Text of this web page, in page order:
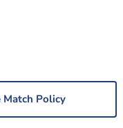
Match Policy